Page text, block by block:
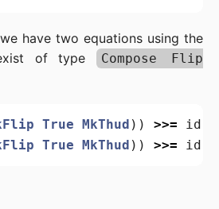
have two equations using the
of type
Compose Flip
True MkThud )) >>= id
True MkThud )) >>= id